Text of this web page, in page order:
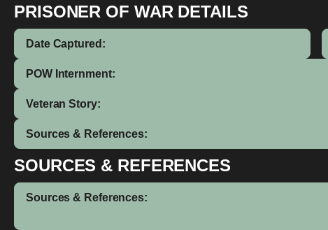
PRISONER OF WAR DETAILS
Date Captured:
POW Internment:
Veteran Story:
Sources & References:
SOURCES & REFERENCES
Sources & References: